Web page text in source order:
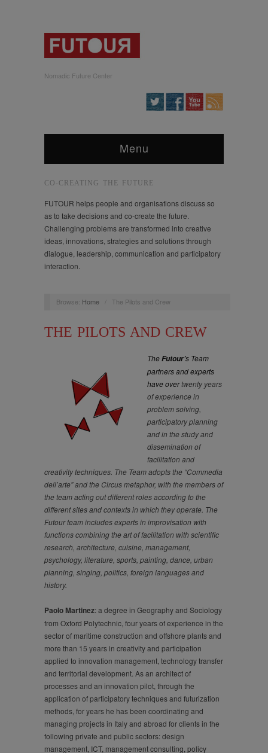
Nomadic Future Center
Menu
CO-CREATING THE FUTURE
FUTOUR helps people and organisations discuss so
as to take decisions and co-create the future.
Challenging problems are transformed into creative
ideas, innovations, strategies and solutions through
dialogue, leadership, communication and participatory
interaction.
Browse: Home The Pilots and Crew
THE PILOTS AND CREW
TheFutour’s Team
partners and experts
have overtwenty years
of experience in
problem solving,
participatory planning
and in the study and
dissemination of
facilitation and
creativity techniques. The Team adopts the “Commedia
dell’arte” and the Circus metaphor, with the members of
the team acting out different roles according to the
different sites and contexts in which they operate. The
Futour team includes experts in improvisation with
functions combining the art of facilitation with scientific
research, architecture, cuisine, management,
psychology, literature, sports, painting, dance, urban
planning, singing, politics, foreign languages and
history.
Paolo Martinez: a degree in Geography and Sociology
from Oxford Polytechnic, four years of experience in the
sector of maritime construction and offshore plants and
more than 15 years in creativity and participation
applied to innovation management, technology transfer
and territorial development. As an architect of
processes and an innovation pilot, through the
application of participatory techniques and futurization
methods, for years he has been coordinating and
managing projects in Italy and abroad for clients in the
following private and public sectors: design
management, ICT, management consulting, policy